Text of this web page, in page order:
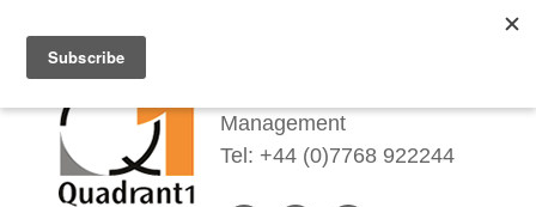
Management
Tel: +44 (0)7768 922244